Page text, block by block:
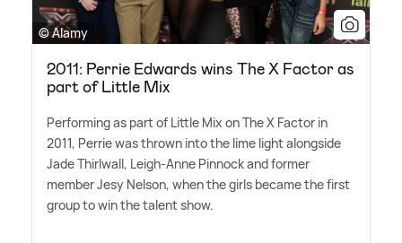
© Alamy
2011: Perrie Edwards wins The X Factor as
part of Little Mix
Performing as part of Little Mix on The X Factor in
2011, Perrie was thrown into the lime light alongside
Jade Thirlwall, Leigh-Anne Pinnock and former
member Jesy Nelson, when the girls became the first
group to win the talent show.